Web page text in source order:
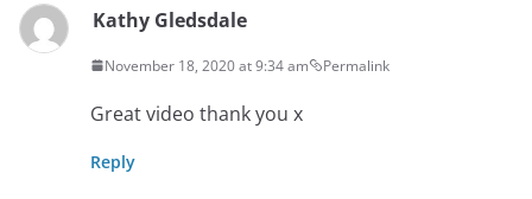
Kathy Gledsdale
November 18, 2020 at 9:34 am Permalink
Great video thank you x
Reply